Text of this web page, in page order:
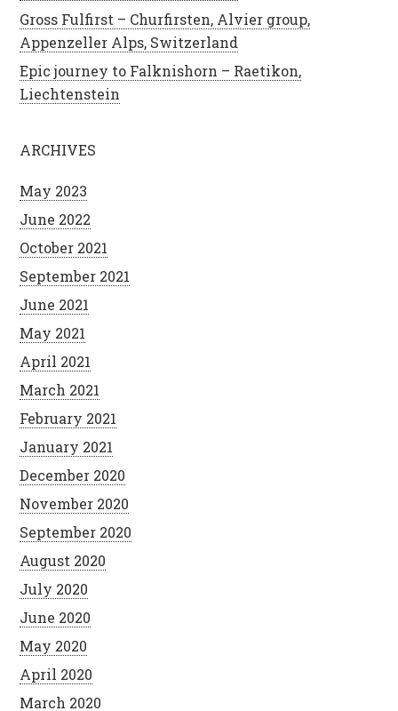
Gross Fulfirst – Churfirsten, Alvier group,
Appenzeller Alps, Switzerland
Epic journey to Falknishorn – Raetikon,
Liechtenstein
ARCHIVES
May 2023
June 2022
October 2021
September 2021
June 2021
May 2021
April 2021
March 2021
February 2021
January 2021
December 2020
November 2020
September 2020
August 2020
July 2020
June 2020
May 2020
April 2020
March 2020